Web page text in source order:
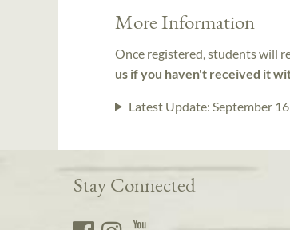
More Information
Once registered, students will
us if you haven't received it
Latest Update: September
Stay Connected